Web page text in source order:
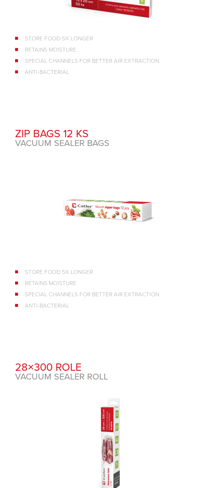
STORE FOOD 5X LONGER
RETAINS MOISTURE
SPECIAL CHANNELS FOR BETTER AIR EXTRACTION
ANTI-BACTERIAL
ZIP BAGS 12 KS
VACUUM SEALER BAGS
STORE FOOD 5X LONGER
RETAINS MOISTURE
SPECIAL CHANNELS FOR BETTER AIR EXTRACTION
ANTI-BACTERIAL
28×300 ROLE
VACUUM SEALER ROLL